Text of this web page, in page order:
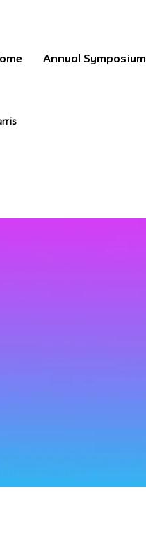
Annual Symposium